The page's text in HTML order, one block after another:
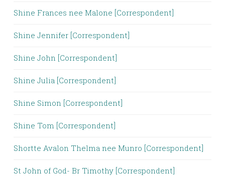
Shine Frances nee Malone [Correspondent]
Shine Jennifer [Correspondent]
Shine John [Correspondent]
Shine Julia [Correspondent]
Shine Simon [Correspondent]
Shine Tom [Correspondent]
Shortte Avalon Thelma nee Munro [Correspondent]
St John of God- Br Timothy [Correspondent]